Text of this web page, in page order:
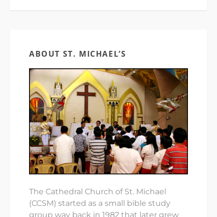
ABOUT ST. MICHAEL’S
The Cathedral Church of St. Michael
(CCSM) started as a small bible study
group way back in 1982 that later grew